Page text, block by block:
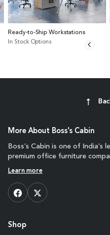
Ready-to-Ship Workstations
In Stock Options
More About Boss's Cabin
Boss’s Cabin is one of India’s
premium office furniture
Learn more
Shop